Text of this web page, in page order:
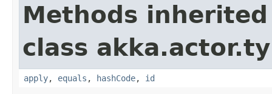
Methods
class
apply, equals , hashCode, id